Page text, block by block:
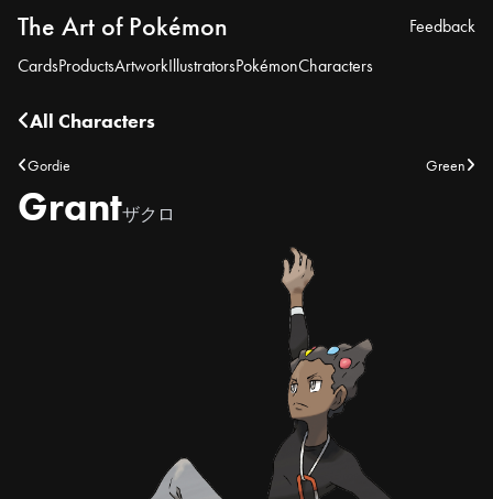
The Art of Pokémon
CardsProductsArtworkIllustratorsPokémonCharacters
Feedback
All Characters
Gordie Green
Grantザクロ